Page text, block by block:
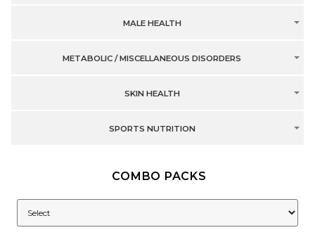
MALE HEALTH
METABOLIC / MISCELLANEOUS DISORDERS
SKIN HEALTH
SPORTS NUTRITION
COMBO PACKS